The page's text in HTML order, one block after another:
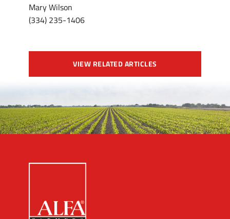
Mary Wilson
(334) 235-1406
VIEW RELATED ARTICLES